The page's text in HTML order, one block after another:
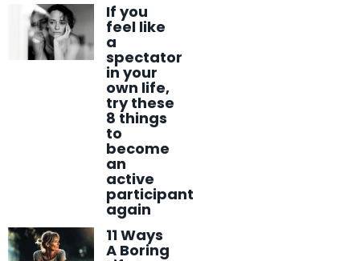
If you
feel like
a
spectator
in your
own life,
try these
8 things
to
become
an
active
participant
again
11 Ways
A Boring